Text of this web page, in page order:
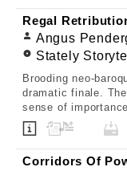
Regal
Angus
Stately
Brooding neo-
dramatic finale.
sense of importance.
Corridors Of